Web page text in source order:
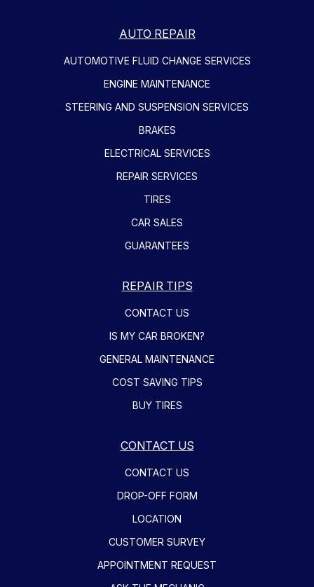
AUTO REPAIR
AUTOMOTIVE FLUID CHANGE SERVICES
ENGINE MAINTENANCE
STEERING AND SUSPENSION SERVICES
BRAKES
ELECTRICAL SERVICES
REPAIR SERVICES
TIRES
CAR SALES
GUARANTEES
REPAIR TIPS
CONTACT US
IS MY CAR BROKEN?
GENERAL MAINTENANCE
COST SAVING TIPS
BUY TIRES
CONTACT US
CONTACT US
DROP-OFF FORM
LOCATION
CUSTOMER SURVEY
APPOINTMENT REQUEST